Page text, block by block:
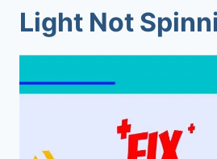
Light Not